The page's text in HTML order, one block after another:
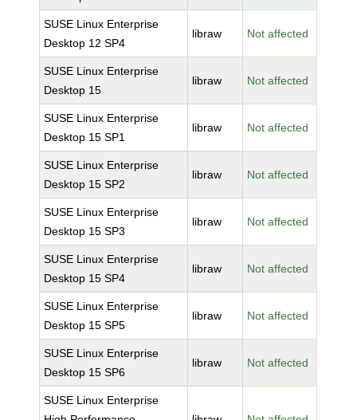
SUSE Linux Enterprise
Desktop 12 SP4
libraw Not affected
SUSE Linux Enterprise
Desktop 15
libraw Not affected
SUSE Linux Enterprise
Desktop 15 SP1
libraw Not affected
SUSE Linux Enterprise
Desktop 15 SP2
libraw Not affected
SUSE Linux Enterprise
Desktop 15 SP3
libraw Not affected
SUSE Linux Enterprise
Desktop 15 SP4
libraw Not affected
SUSE Linux Enterprise
Desktop 15 SP5
libraw Not affected
SUSE Linux Enterprise
Desktop 15 SP6
libraw Not affected
SUSE Linux Enterprise